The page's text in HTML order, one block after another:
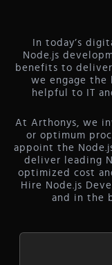
In today’s
Node.js
benefits to
we engage the
helpful to IT
At Arthonys, we
or optimum
appoint the
deliver leading
optimized cost
Hire Node.js
and in the